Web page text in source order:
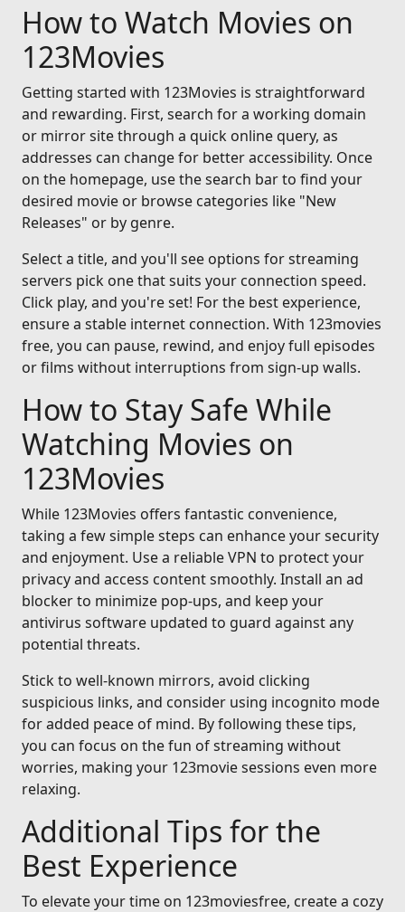
How to Watch Movies on
123Movies
Getting started with 123Movies is straightforward
and rewarding. First, search for a working domain
or mirror site through a quick online query, as
addresses can change for better accessibility. Once
on the homepage, use the search bar to find your
desired movie or browse categories like "New
Releases" or by genre.
Select a title, and you'll see options for streaming
servers pick one that suits your connection speed.
Click play, and you're set! For the best experience,
ensure a stable internet connection. With 123movies
free, you can pause, rewind, and enjoy full episodes
or films without interruptions from sign-up walls.
How to Stay Safe While
Watching Movies on
123Movies
While 123Movies offers fantastic convenience,
taking a few simple steps can enhance your security
and enjoyment. Use a reliable VPN to protect your
privacy and access content smoothly. Install an ad
blocker to minimize pop-ups, and keep your
antivirus software updated to guard against any
potential threats.
Stick to well-known mirrors, avoid clicking
suspicious links, and consider using incognito mode
for added peace of mind. By following these tips,
you can focus on the fun of streaming without
worries, making your 123movie sessions even more
relaxing.
Additional Tips for the
Best Experience
To elevate your time on 123moviesfree, create a cozy